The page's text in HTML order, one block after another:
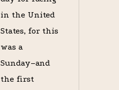
in the United
States, for this
was a
Sunday–and
the first